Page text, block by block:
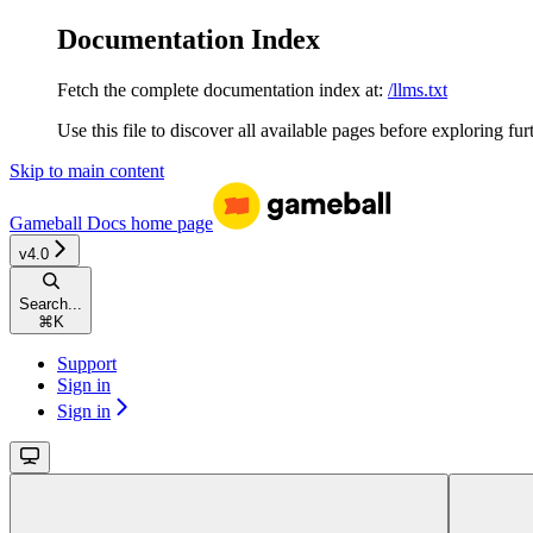
Documentation Index
Fetch the complete documentation index at: /llms.txt
Use this file to discover all available pages before exploring
Skip to main content
Gameball Docs home page
v4.0
Search...
⌘ K
Support
Sign in
Sign in